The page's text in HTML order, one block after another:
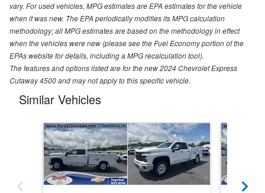
vary. For used vehicles, MPG estimates are EPA estimates for the vehicle
when it was new. The EPA periodically modifies its MPG calculation
methodology; all MPG estimates are based on the methodology in effect
when the vehicles were new (please see the Fuel Economy portion of the
EPAs website for details, including a MPG recalculation tool).
The features and options listed are for the new 2024 Chevrolet Express
Cutaway 4500 and may not apply to this specific vehicle.
Similar Vehicles